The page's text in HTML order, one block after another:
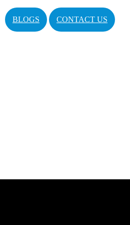
BLOGS CONTACT US